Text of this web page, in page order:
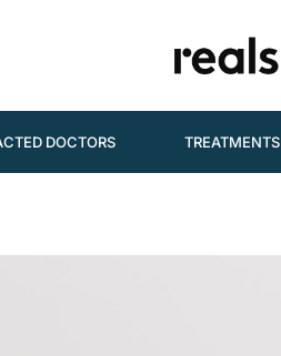
DOCTORS TREATMENTS